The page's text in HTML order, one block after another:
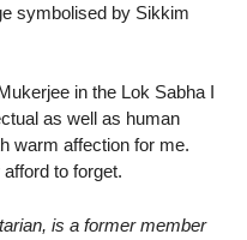
symbolised by Sikkim
in the Lok Sabha I
as well as human
warm affection for me.
to forget.
is a former member